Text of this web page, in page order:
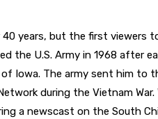
40 years, but the first viewers
the U.S. Army in 1968 after
Iowa. The army sent him to
during the Vietnam
a newscast on the South